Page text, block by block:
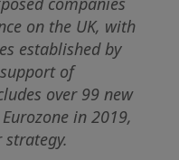
on the UK, with
established by
of
over 99 new
in 2019,